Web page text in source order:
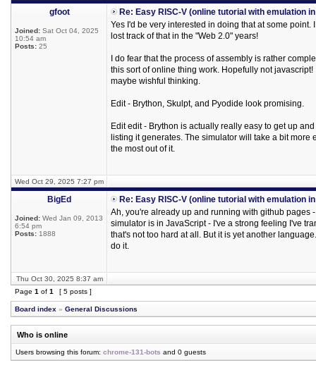
gfoot
Joined: Sat Oct 04, 2025
10:54 am
Posts: 25
Re: Easy RISC-V (online tutorial with emulation
Yes I'd be very interested in doing that at some
lost track of that in the "Web 2.0" years!
I do fear that the process of assembly is rather
this sort of online thing work. Hopefully not
maybe wishful thinking.
Edit - Brython, Skulpt, and Pyodide look promising.
Edit edit - Brython is actually really easy to get up
listing it generates. The simulator will take a bit
the most out of it.
Wed Oct 29, 2025 7:27 pm
BigEd
Joined: Wed Jan 09, 2013
6:54 pm
Posts: 1888
Re: Easy RISC-V (online tutorial with emulation
Ah, you're already up and running with github pages
simulator is in JavaScript - I've a strong feeling I've
that's not too hard at all. But it is yet another
do it.
Thu Oct 30, 2025 8:37 am
Page 1 of 1 [ 5 posts ]
Board index » General Discussions
Who is online
Users browsing this forum: chrome-131-bots and 0 guests